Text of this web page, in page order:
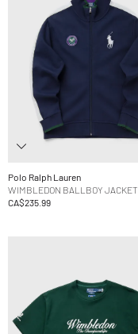
Polo Ralph Lauren
WIMBLEDON BALLBOY JACKET
CA$235.99